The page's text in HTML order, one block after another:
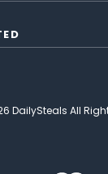
DailySteals All